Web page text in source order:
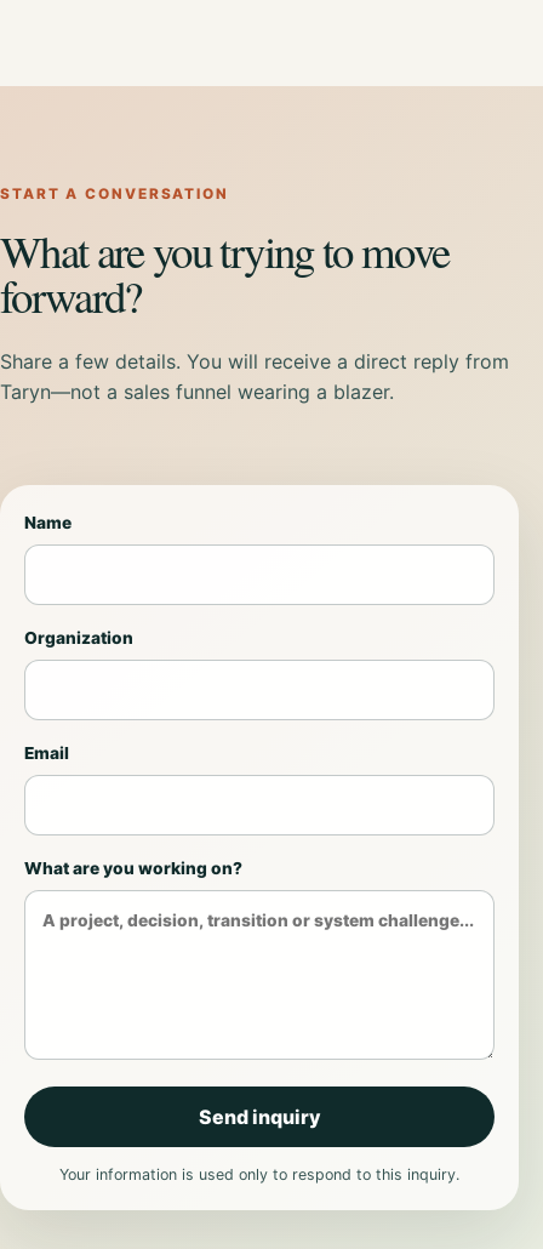
START A CONVERSATION
What are you trying to move
forward?
Share a few details. You will receive a direct reply from
Taryn—not a sales funnel wearing a blazer.
Name
Organization
Email
What are you working on?
Send inquiry
Your information is used only to respond to this inquiry.